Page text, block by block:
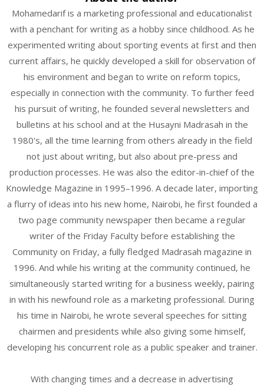
Mohamedarif is a marketing professional and educationalist
with a penchant for writing as a hobby since childhood. As he
experimented writing about sporting events at first and then
current affairs, he quickly developed a skill for observation of
his environment and began to write on reform topics,
especially in connection with the community. To further feed
his pursuit of writing, he founded several newsletters and
bulletins at his school and at the Husayni Madrasah in the
1980's, all the time learning from others already in the field
not just about writing, but also about pre-press and
production processes. He was also the editor-in-chief of the
Knowledge Magazine in 1995–1996. A decade later, importing
a flurry of ideas into his new home, Nairobi, he first founded a
two page community newspaper then became a regular
writer of the Friday Faculty before establishing the
Community on Friday, a fully fledged Madrasah magazine in
1996. And while his writing at the community continued, he
simultaneously started writing for a business weekly, pairing
in with his newfound role as a marketing professional. During
his time in Nairobi, he wrote several speeches for sitting
chairmen and presidents while also giving some himself,
developing his concurrent role as a public speaker and trainer.
With changing times and a decrease in advertising